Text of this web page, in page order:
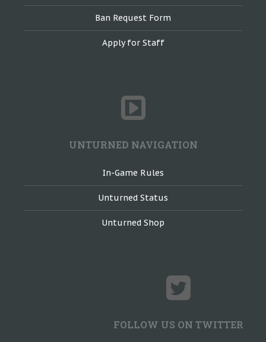
Ban Request Form
Apply for Staff
UNTURNED NAVIGATION
In-Game Rules
Unturned Status
Unturned Shop
FOLLOW US ON TWITTER